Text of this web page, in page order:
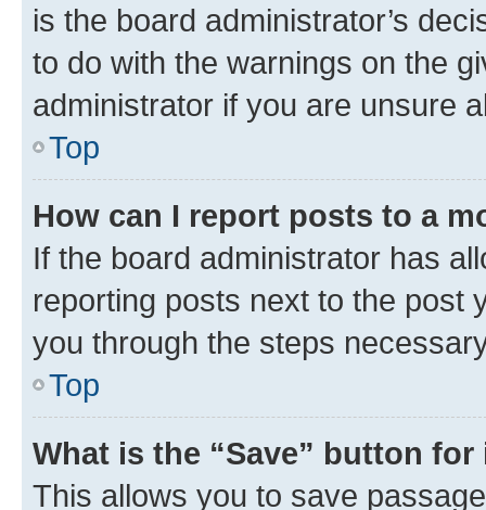
is the board administrator’s
to do with the warnings on the
administrator if you are unsure
Top
How can I report posts to a
If the board administrator has
reporting posts next to the post
you through the steps
Top
What is the “Save” button
This allows you to save